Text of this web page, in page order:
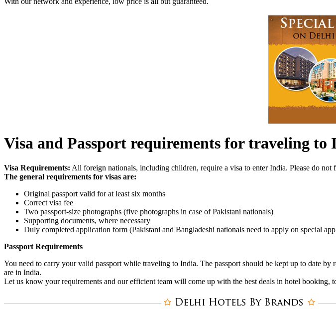
Visa and Passport requirements for traveling
Visa Requirements: All foreign nationals, including children, require a visa to enter India. Please do
The general requirements for visas are:
Original passport valid for at least six months
Correct visa fee
Two passport-size photographs (five photographs in case of Pakistani nationals)
Supporting documents, where necessary
Duly completed application form (Pakistani and Bangladeshi nationals need to apply on special
Passport Requirements
You need to carry your valid passport while traveling to India. The passport should be kept up to date
are in India.
Let us know your requirements and our efficient team will come up with the best deals in hotel booking,